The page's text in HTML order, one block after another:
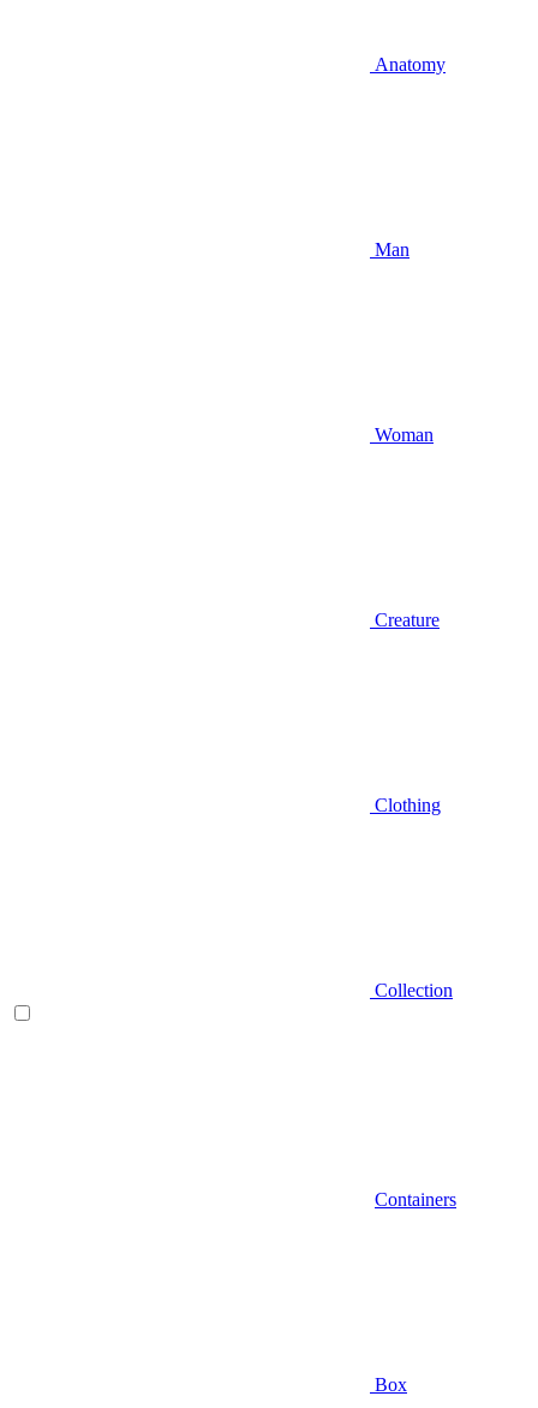
Anatomy
Man
Woman
Creature
Clothing
Collection
Containers
Box